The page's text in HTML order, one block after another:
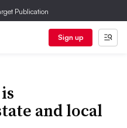
Publication
Sign up
and local